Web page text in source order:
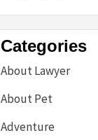
Categories
About Lawyer
About Pet
Adventure